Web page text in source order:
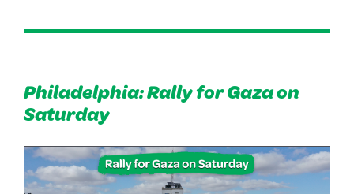
Philadelphia: Rally for Gaza on
Saturday